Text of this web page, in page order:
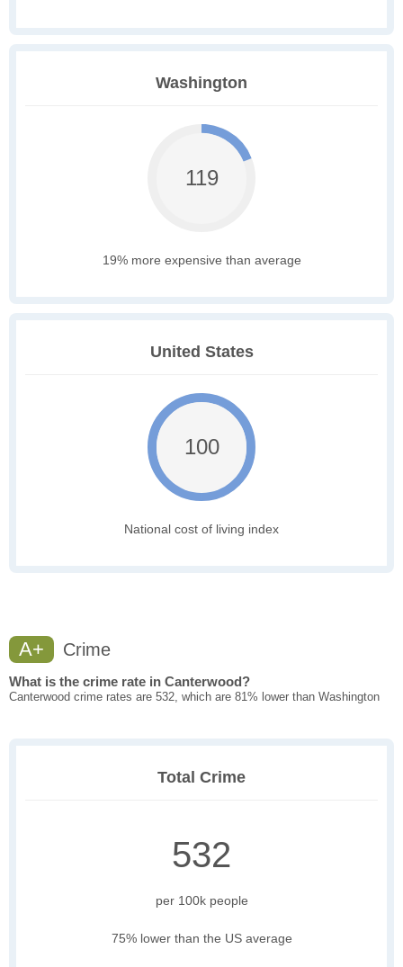
Washington
119
19% more expensive than average
United States
100
National cost of living index
A+ Crime
What is the crime rate in Canterwood?
Canterwood crime rates are 532, which are 81% lower than Washington
Total Crime
532
per 100k people
75% lower than the US average